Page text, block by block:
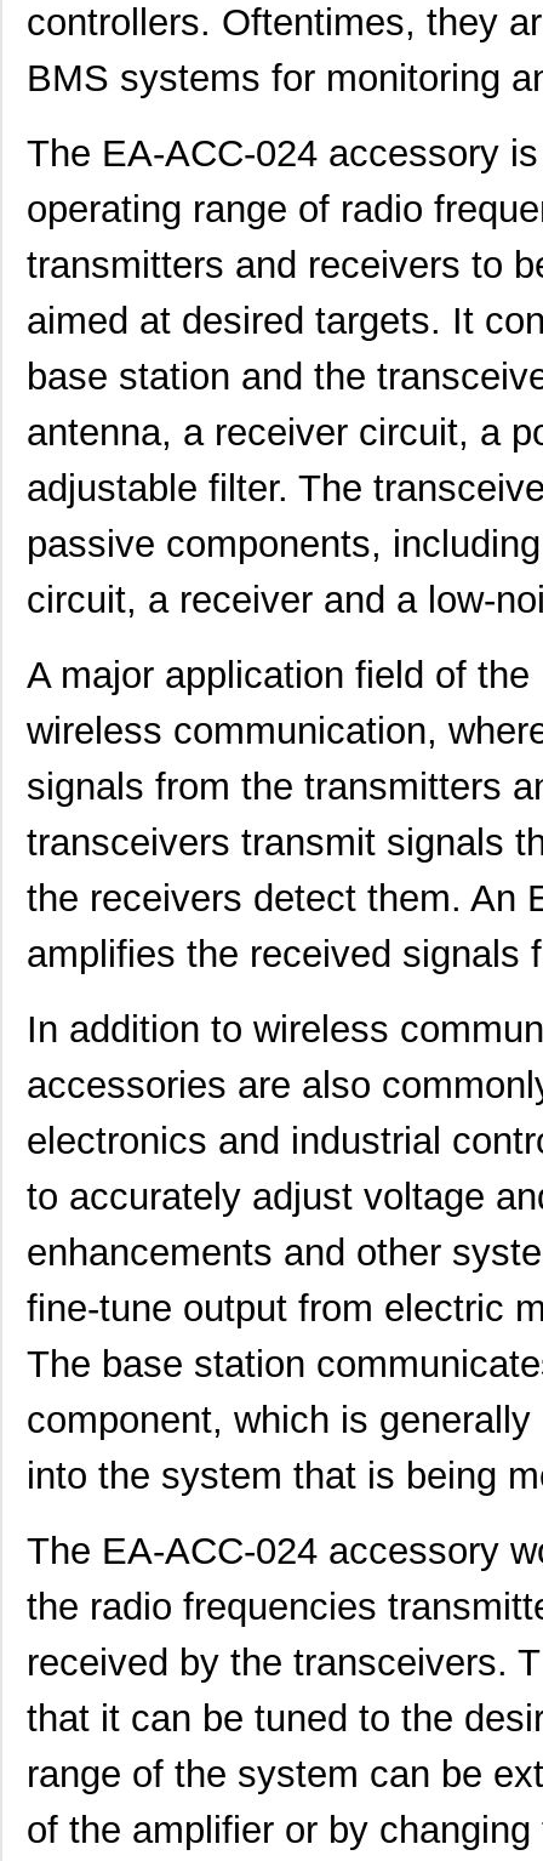
controllers. Oftentimes, they
BMS systems for monitoring
The EA-ACC-024 accessory
operating range of radio
transmitters and receivers to
aimed at desired targets. It
base station and the
antenna, a receiver circuit, a
adjustable filter. The
passive components,
circuit, a receiver and a low-
A major application field of
wireless communication,
signals from the transmitters
transceivers transmit signals
the receivers detect them. An
amplifies the received signals
In addition to wireless
accessories are also
electronics and industrial
to accurately adjust voltage
enhancements and other
fine-tune output from electric
The base station
component, which is
into the system that is being
The EA-ACC-024 accessory
the radio frequencies
received by the transceivers.
that it can be tuned to the
range of the system can be
of the amplifier or by